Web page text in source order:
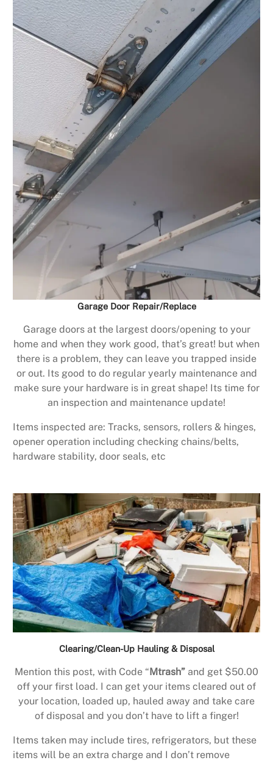
Garage Door Repair/Replace
Garage doors at the largest doors/opening to your
home and when they work good, that’s great! but when
there is a problem, they can leave you trapped inside
or out. Its good to do regular yearly maintenance and
make sure your hardware is in great shape! Its time for
an inspection and maintenance update!
Items inspected are: Tracks, sensors, rollers & hinges,
opener operation including checking chains/belts,
hardware stability, door seals, etc
Clearing/Clean-Up Hauling & Disposal
Mention this post, with Code “ Mtrash” and get $50.00
off your first load. I can get your items cleared out of
your location, loaded up, hauled away and take care
of disposal and you don’t have to lift a finger!
Items taken may include tires, refrigerators, but these
items will be an extra charge and I don’t remove